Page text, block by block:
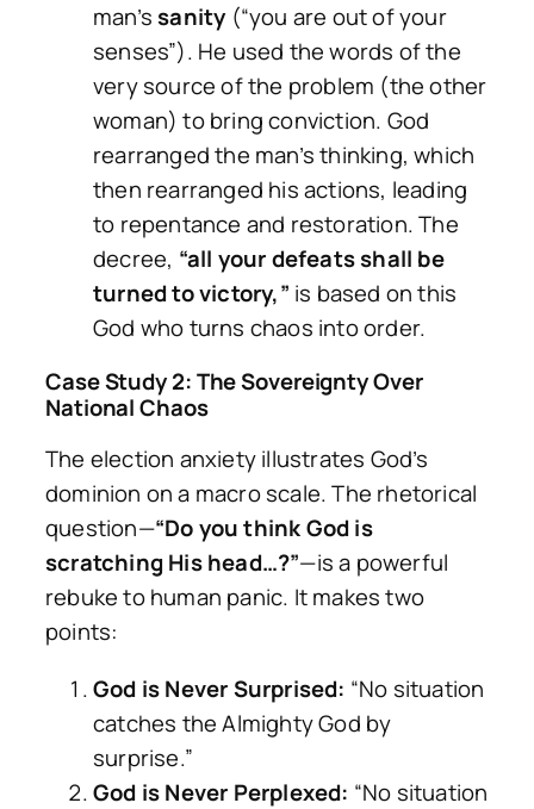
man’ssanity (“you are out of your
senses”). He used the words of the
very source of the problem (the other
woman) to bring conviction. God
rearranged the man’s thinking, which
then rearranged his actions, leading
to repentance and restoration. The
decree, “all your defeats shall be
turned to victory,” is based on this
God who turns chaos into order.
Case Study 2: The Sovereignty Over
National Chaos
The election anxiety illustrates God’s
dominion on a macro scale. The rhetorical
question—“Do you think God is
scratching His head…?”—is a powerful
rebuke to human panic. It makes two
points:
God is Never Surprised: “No situation
catches the Almighty God by
surprise.”
God is Never Perplexed: “No situation